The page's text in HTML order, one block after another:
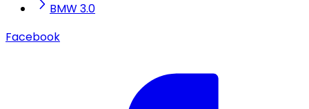
BMW 3.0
Facebook